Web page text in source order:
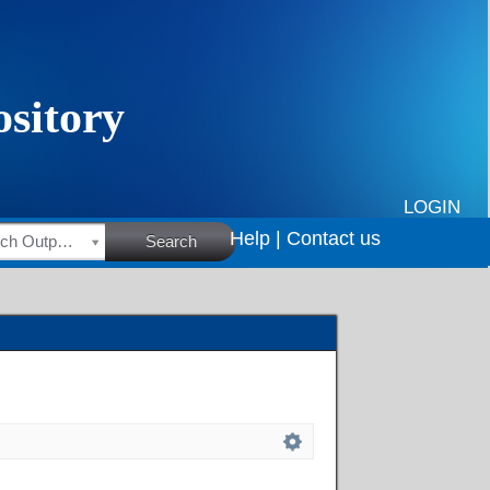
LOGIN
HSRC Research Outputs Search Help | Contact us